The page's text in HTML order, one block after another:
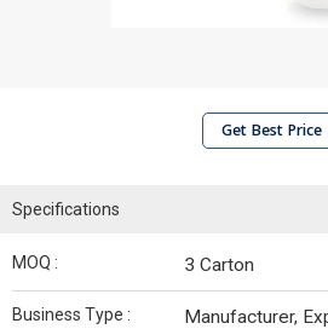
Get Best Price
Specifications
MOQ : 3 Carton
Business Type : Manufacturer,